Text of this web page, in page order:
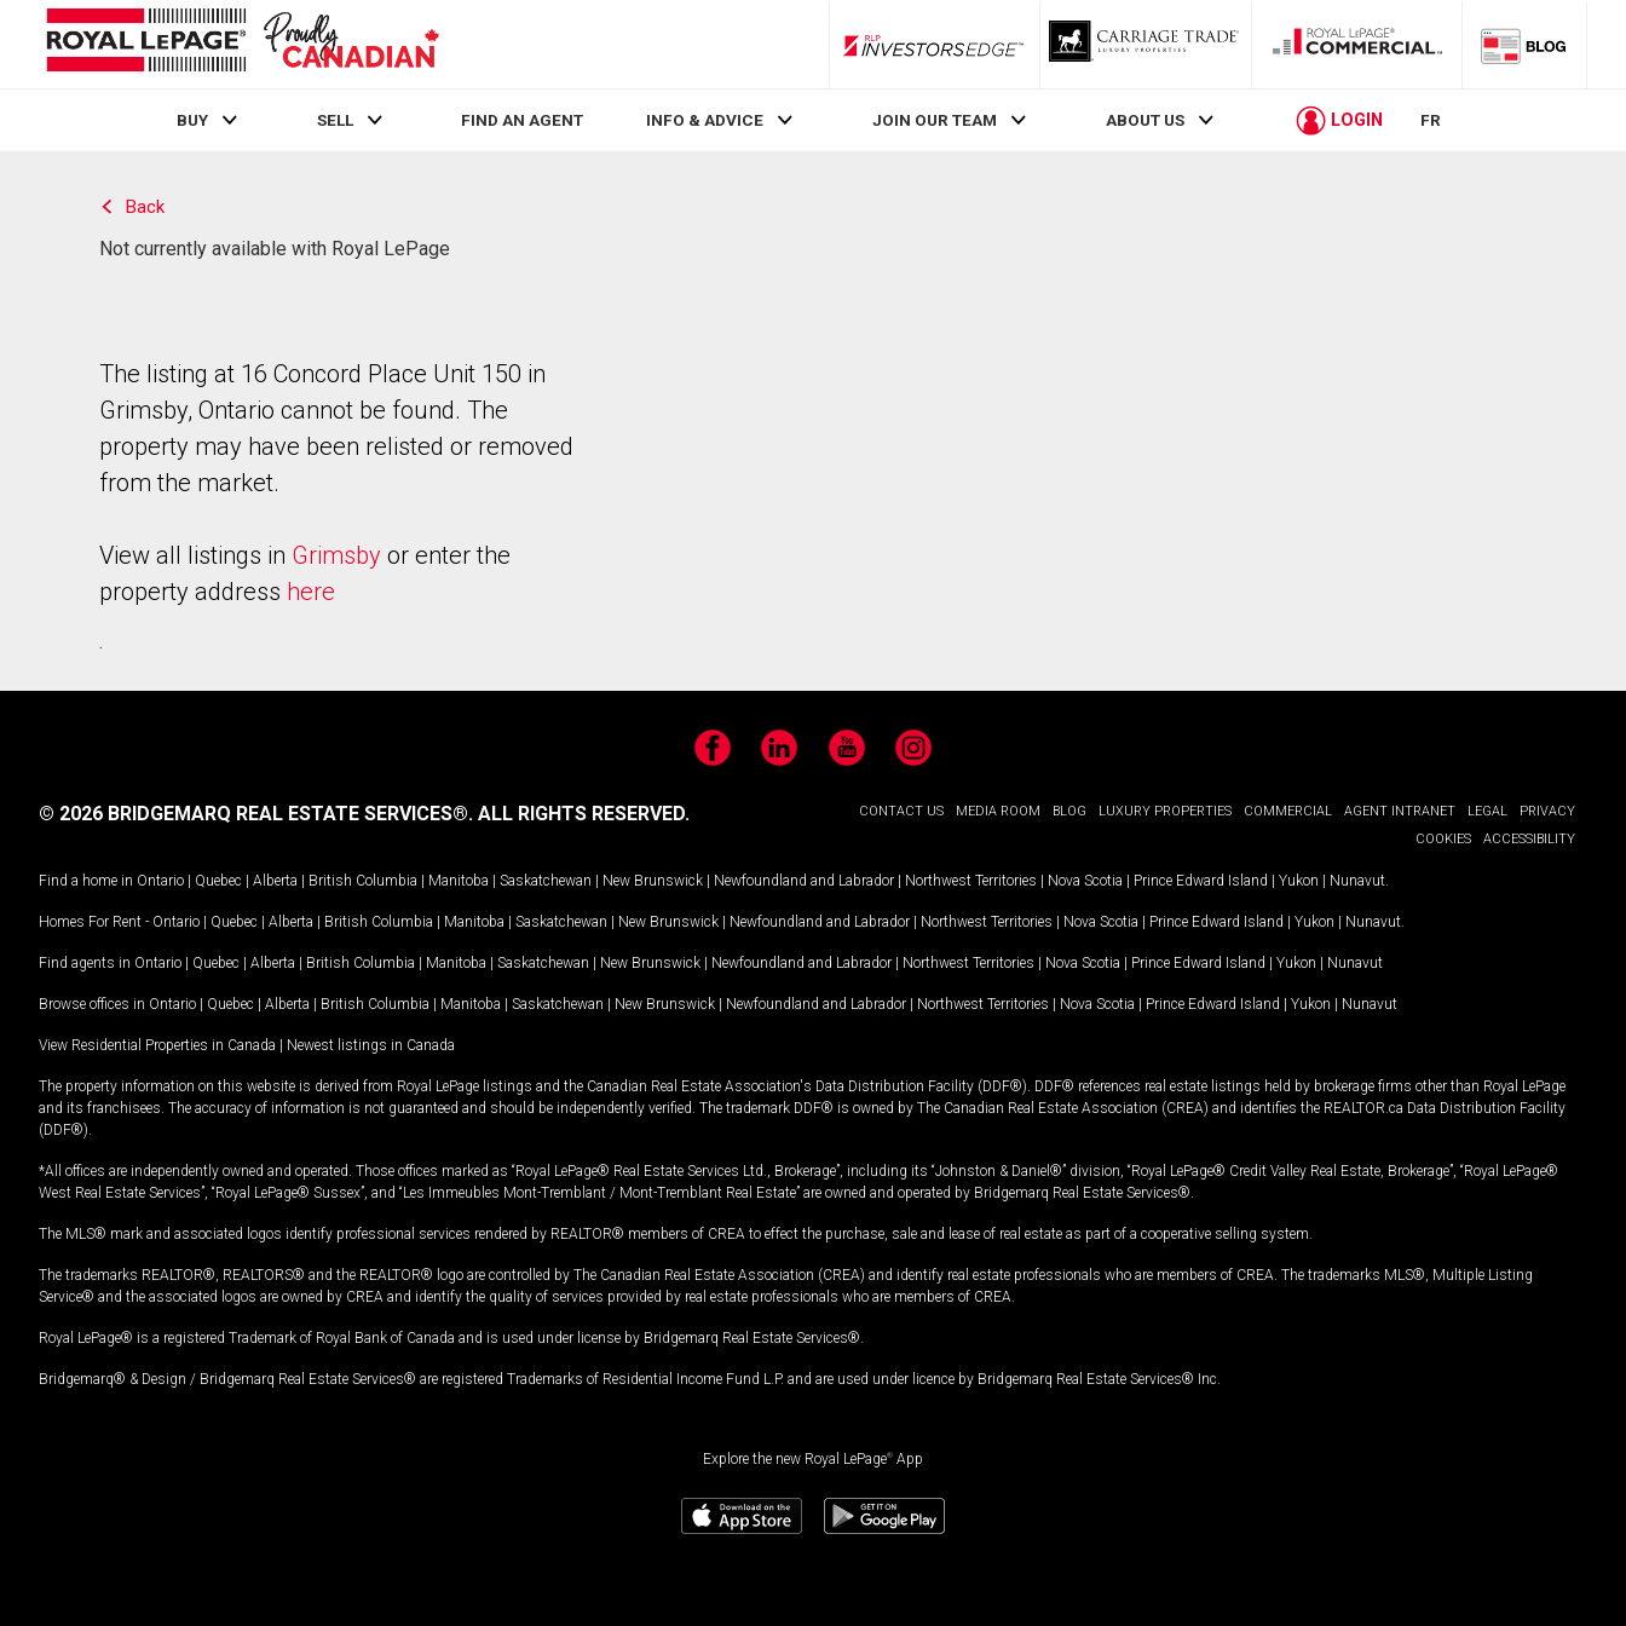
RLP InvestorsEdge
BUY SELL FIND AN AGENT INFO & ADVICE JOIN OUR TEAM ABOUT US LOGIN FR
Back
Not currently available with Royal LePage
The listing at 16 Concord Place Unit 150 in
Grimsby, Ontario cannot be found. The
property may have been relisted or removed
from the market.
View all listings in Grimsby or enter the
property address here
.
FacebookLinkedIn YouTubeInstagram
CONTACT US MEDIA ROOM BLOG LUXURY PROPERTIES COMMERCIAL AGENT INTRANET LEGAL
PRIVACY
COOKIES
ACCESSIBILITY
© 2026 BRIDGEMARQ REAL ESTATE SERVICES®. ALL RIGHTS RESERVED.
Find a home in Ontario | Quebec | Alberta | British Columbia | Manitoba | Saskatchewan | New Brunswick | Newfoundland and Labrador | Northwest Territories | Nova Scotia | Prince Edward Island | Yukon | Nunavut
Homes For Rent - Ontario | Quebec | Alberta | British Columbia | Manitoba | Saskatchewan | New Brunswick | Newfoundland and Labrador | Northwest Territories | Nova Scotia | Prince Edward Island | Yukon | Nunavut
Find agents in Ontario | Quebec | Alberta | British Columbia | Manitoba | Saskatchewan | New Brunswick | Newfoundland and Labrador | Northwest Territories | Nova Scotia | Prince Edward Island | Yukon | Nunavut
Browse offices in Ontario | Quebec | Alberta | British Columbia | Manitoba | Saskatchewan | New Brunswick | Newfoundland and Labrador | Northwest Territories | Nova Scotia | Prince Edward Island | Yukon | Nunavut
View Residential Properties in Canada | Newest listings in Canada
The property information on this website is derived from Royal LePage listings and the Canadian Real Estate Association's Data Distribution Facility (DDF®). DDF® references real estate listings held by brokerage firms other than Royal LePage
and its franchisees. The accuracy of information is not guaranteed and should be independently verified. The trademark DDF® is owned by The Canadian Real Estate Association (CREA) and identifies the REALTOR.ca Data Distribution Facility
(DDF®).
*All offices are independently owned and operated. Those offices marked as “Royal LePage® Real Estate Services Ltd., Brokerage”, including its “Johnston & Daniel®” division, “Royal LePage® Credit Valley Real Estate, Brokerage”, “Royal LePage®
West Real Estate Services”, “Royal LePage® Sussex”, and “Les Immeubles Mont-Tremblant / Mont-Tremblant Real Estate” are owned and operated by Bridgemarq Real Estate Services®.
The MLS® mark and associated logos identify professional services rendered by REALTOR® members of CREA to effect the purchase, sale and lease of real estate as part of a cooperative selling system.
The trademarks REALTOR®, REALTORS® and the REALTOR® logo are controlled by The Canadian Real Estate Association (CREA) and identify real estate professionals who are members of CREA. The trademarks MLS®, Multiple Listing
Service® and the associated logos are owned by CREA and identify the quality of services provided by real estate professionals who are members of CREA.
Royal LePage® is a registered Trademark of Royal Bank of Canada and is used under license by Bridgemarq Real Estate Services®.
Bridgemarq® & Design / Bridgemarq Real Estate Services® are registered Trademarks of Residential Income Fund L.P. and are used under licence by Bridgemarq Real Estate Services® Inc.
Explore the new Royal LePage® App